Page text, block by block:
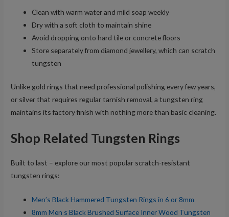
Clean with warm water and mild soap weekly
Dry with a soft cloth to maintain shine
Avoid dropping onto hard tile or concrete floors
Store separately from diamond jewellery, which can scratch
tungsten
Unlike gold rings that need professional polishing every few years,
or silver that requires regular tarnish removal, a tungsten ring
maintains its factory finish with nothing more than basic cleaning.
Shop Related Tungsten Rings
Built to last – explore our most popular scratch-resistant
tungsten rings:
Men’s Black Hammered Tungsten Rings in 6 or 8mm
8mm Men s Black Brushed Surface Inner Wood Tungsten